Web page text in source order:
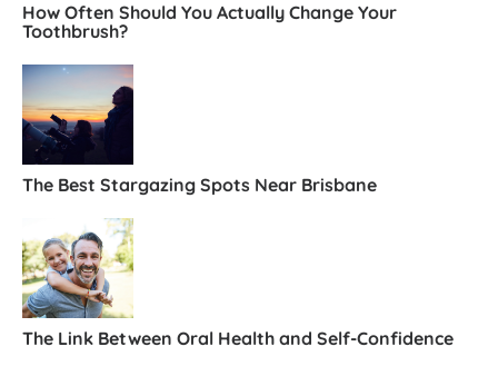
How Often Should You Actually Change Your
Toothbrush?
The Best Stargazing Spots Near Brisbane
The Link Between Oral Health and Self-Confidence